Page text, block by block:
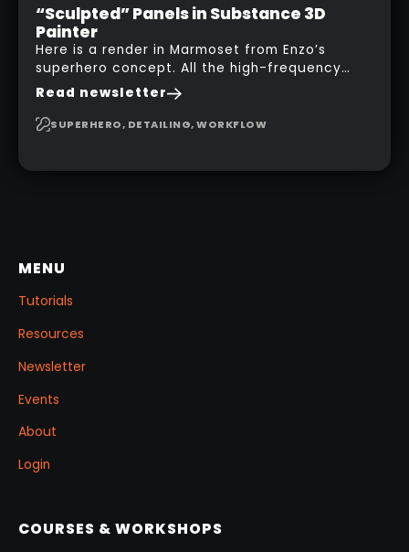
“Sculpted” Panels in Substance 3D
Painter
Here is a render in Marmoset from Enzo’s
superhero concept. All the high-frequency
details, seams and panels were created in
Substance 3D Painter. This help gives you a lot
more control and is non-destructive in case
Read newsletter
SUPERHERO, DETAILING, WORKFLOW
MENU
Tutorials
Resources
Newsletter
Events
About
Login
COURSES & WORKSHOPS